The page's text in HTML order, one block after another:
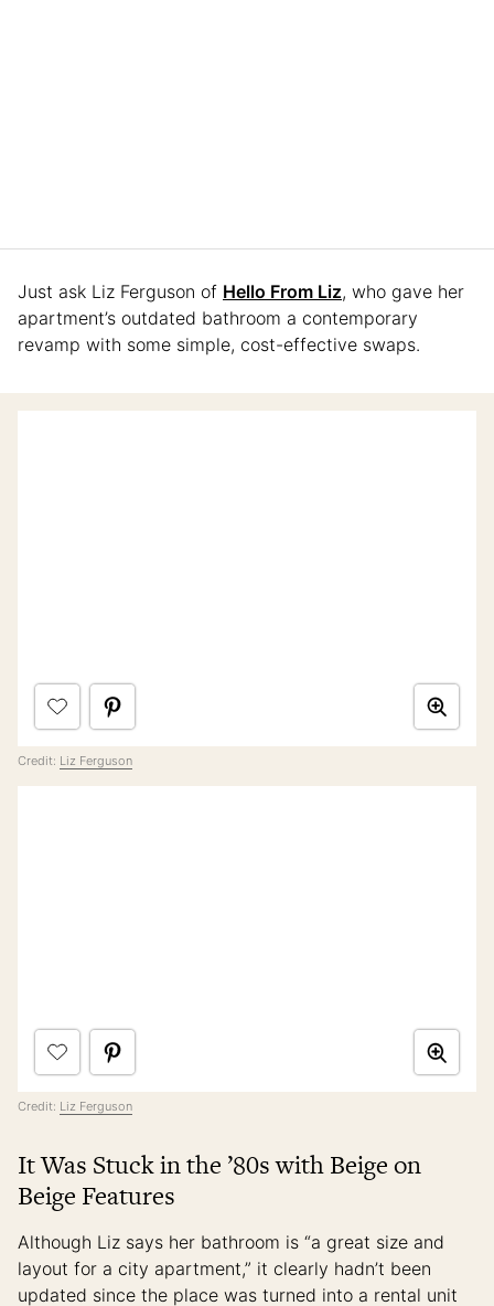
Just ask Liz Ferguson of Hello From Liz, who gave her
apartment’s outdated bathroom a contemporary
revamp with some simple, cost-effective swaps.
Credit: Liz Ferguson
Credit: Liz Ferguson
It Was Stuck in the ’80s with Beige on
Beige Features
Although Liz says her bathroom is “a great size and
layout for a city apartment,” it clearly hadn’t been
updated since the place was turned into a rental unit